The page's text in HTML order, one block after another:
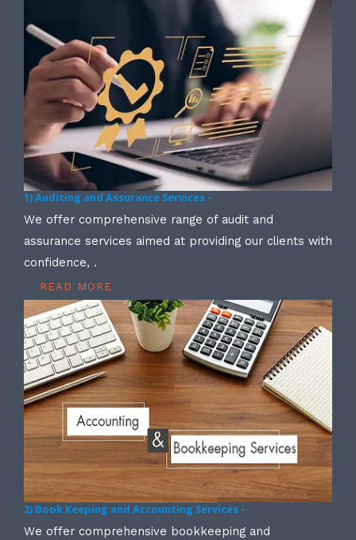
1) Auditing and Assurance Services -
We offer comprehensive range of audit and
assurance services aimed at providing our clients with
confidence, .
READ MORE
2) Book Keeping and Accounting Services -
We offer comprehensive bookkeeping and